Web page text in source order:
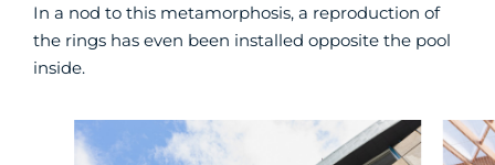
In a nod to this metamorphosis, a reproduction of
the rings has even been installed opposite the pool
inside.